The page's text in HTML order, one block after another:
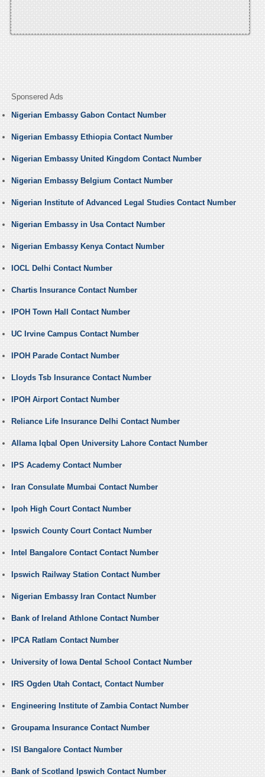
Sponsered Ads
Nigerian Embassy Gabon Contact Number
Nigerian Embassy Ethiopia Contact Number
Nigerian Embassy United Kingdom Contact Number
Nigerian Embassy Belgium Contact Number
Nigerian Institute of Advanced Legal Studies Contact Number
Nigerian Embassy in Usa Contact Number
Nigerian Embassy Kenya Contact Number
IOCL Delhi Contact Number
Chartis Insurance Contact Number
IPOH Town Hall Contact Number
UC Irvine Campus Contact Number
IPOH Parade Contact Number
Lloyds Tsb Insurance Contact Number
IPOH Airport Contact Number
Reliance Life Insurance Delhi Contact Number
Allama Iqbal Open University Lahore Contact Number
IPS Academy Contact Number
Iran Consulate Mumbai Contact Number
Ipoh High Court Contact Number
Ipswich County Court Contact Number
Intel Bangalore Contact Contact Number
Ipswich Railway Station Contact Number
Nigerian Embassy Iran Contact Number
Bank of Ireland Athlone Contact Number
IPCA Ratlam Contact Number
University of Iowa Dental School Contact Number
IRS Ogden Utah Contact, Contact Number
Engineering Institute of Zambia Contact Number
Groupama Insurance Contact Number
ISI Bangalore Contact Number
Bank of Scotland Ipswich Contact Number